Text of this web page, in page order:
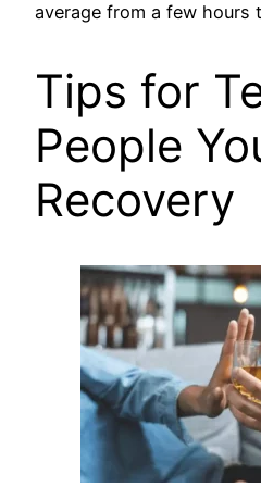
average from a few hours
Tips for
People
Recovery